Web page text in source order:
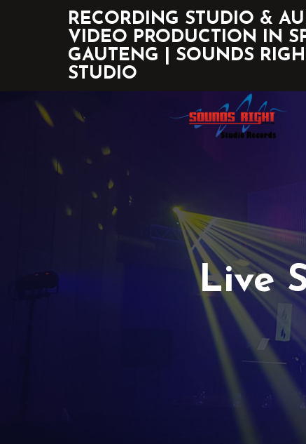
RECORDING STUDIO &
VIDEO PRODUCTION IN
GAUTENG | SOUNDS
STUDIO
Live